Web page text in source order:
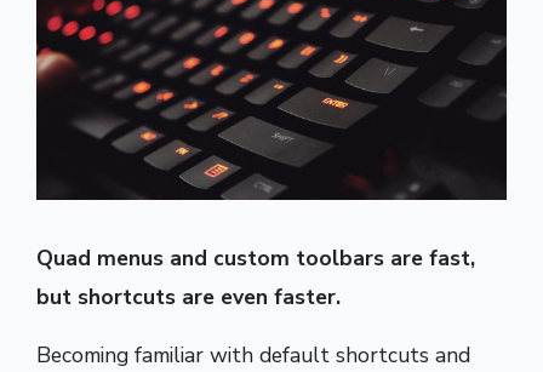
Quad menus and custom toolbars are fast,
but shortcuts are even faster.
Becoming familiar with default shortcuts and